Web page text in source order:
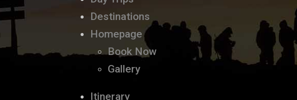
Destinations
Homepage
Book Now
Gallery
Itinerary